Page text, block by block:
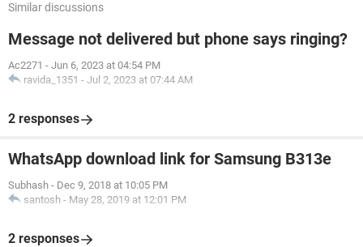
Similar discussions
Message not delivered but phone says ringing?
Ac2271 - Jun 6, 2023 at 04:54 PM
ravida_1351 - Jul 2, 2023 at 07:44 AM
2 responses
WhatsApp download link for Samsung B313e
Subhash - Dec 9, 2018 at 10:05 PM
santosh - May 28, 2019 at 12:01 PM
2 responses